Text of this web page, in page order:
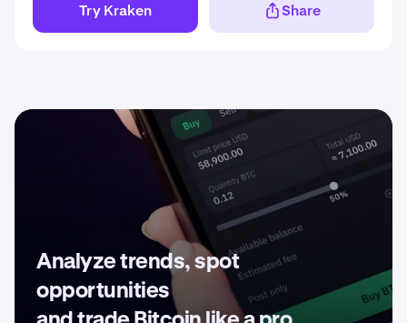
Try Kraken Share
Analyze trends, spot
opportunities